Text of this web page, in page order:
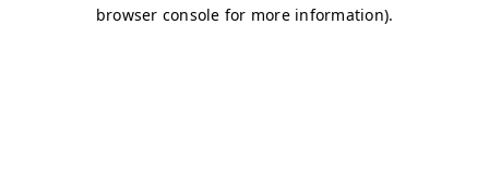
browser console for more information).